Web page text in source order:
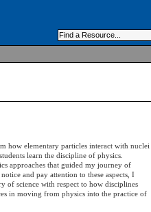
how elementary particles interact with nuclei
learn the discipline of physics.
approaches that guided my journey of
and pay attention to these aspects, I
of science with respect to how disciplines
in moving from physics into the practice of